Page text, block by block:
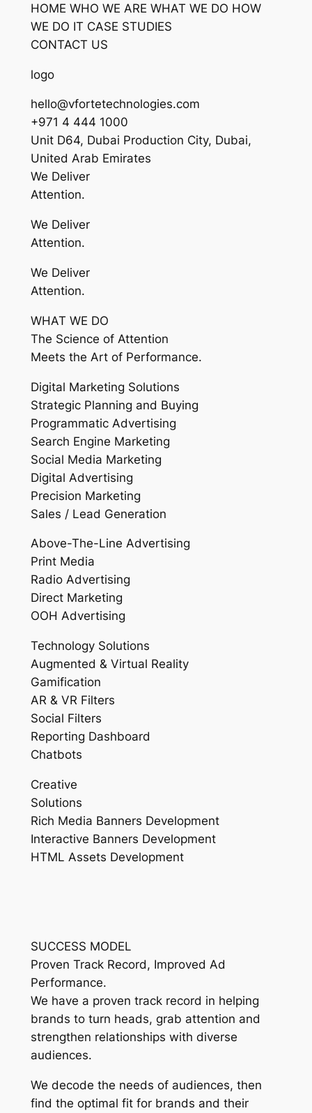
HOME WHO WE ARE WHAT WE DO HOW
WE DO IT CASE STUDIES
CONTACT US
logo
hello@vfortetechnologies.com
+971 4 444 1000
Unit D64, Dubai Production City, Dubai,
United Arab Emirates
We Deliver
Attention.
We Deliver
Attention.
We Deliver
Attention.
WHAT WE DO
The Science of Attention
Meets the Art of Performance.
Digital Marketing Solutions
Strategic Planning and Buying
Programmatic Advertising
Search Engine Marketing
Social Media Marketing
Digital Advertising
Precision Marketing
Sales / Lead Generation
Above-The-Line Advertising
Print Media
Radio Advertising
Direct Marketing
OOH Advertising
Technology Solutions
Augmented & Virtual Reality
Gamification
AR & VR Filters
Social Filters
Reporting Dashboard
Chatbots
Creative
Solutions
Rich Media Banners Development
Interactive Banners Development
HTML Assets Development
SUCCESS MODEL
Proven Track Record, Improved Ad
Performance.
We have a proven track record in helping
brands to turn heads, grab attention and
strengthen relationships with diverse
audiences.
We decode the needs of audiences, then
find the optimal fit for brands and their